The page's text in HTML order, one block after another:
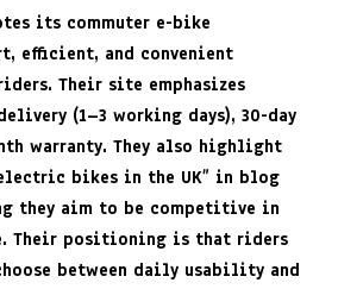
its commuter e-bike
efficient, and convenient
Their site emphasizes
(1–3 working days), 30-day
warranty. They also highlight
bikes in the UK” in blog
they aim to be competitive in
Their positioning is that riders
between daily usability and